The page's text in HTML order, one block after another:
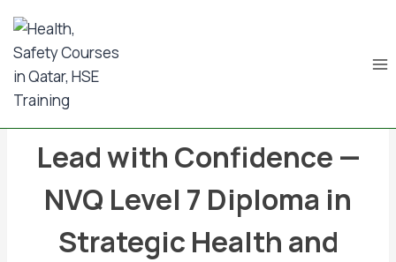
content
Lead with Confidence —
NVQ Level 7 Diploma in
Strategic Health and